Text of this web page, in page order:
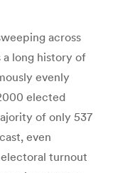
across
a long history of
evenly
elected
of only 537
even
turnout